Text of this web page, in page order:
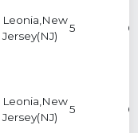
Leonia,New
Jersey(NJ)
5 0
Leonia,New
Jersey(NJ)
5 0